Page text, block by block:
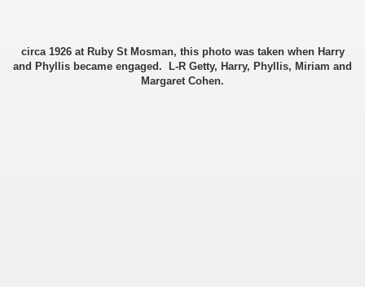
circa 1926 at Ruby St Mosman, this photo was taken when Harry
and Phyllis became engaged. L-R Getty, Harry, Phyllis, Miriam and
Margaret Cohen.